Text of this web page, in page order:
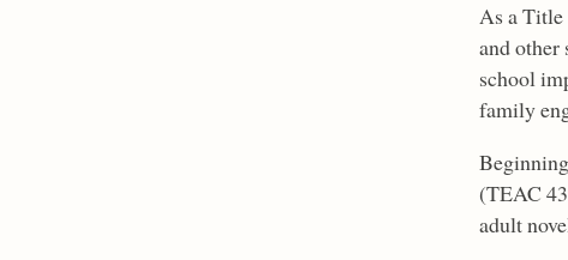
As a Title
and
school
family
(TEAC
adult